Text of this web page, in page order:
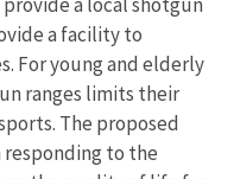
a facility to
For young and elderly
ranges limits their
The proposed
to the